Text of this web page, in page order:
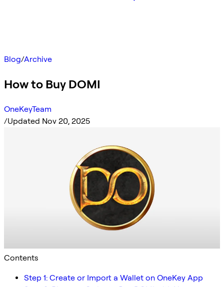
Blog/Archive
How to Buy DOMI
OneKeyTeam
/Updated Nov 20, 2025
Contents
Step 1: Create or Import a Wallet on OneKey App